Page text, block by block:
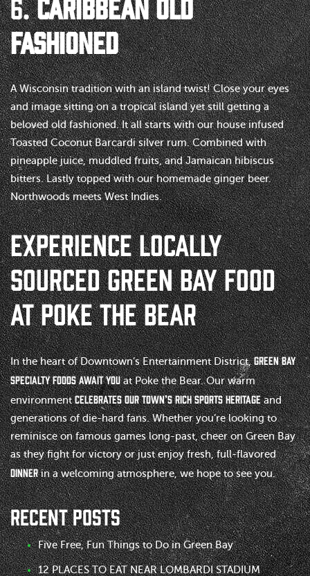
6.CARIBBEAN OLD
FASHIONED
A Wisconsin tradition with an island twist! Close your eyes
and image sitting on a tropical island yet still getting a
beloved old fashioned. It all starts with our house infused
Toasted Coconut Barcardi silver rum. Combined with
pineapple juice, muddled fruits, and Jamaican hibiscus
bitters. Lastly topped with our homemade ginger beer.
Northwoods meets West Indies.
EXPERIENCE LOCALLY
SOURCED GREEN BAY FOOD
AT POKE THE BEAR
In the heart of Downtown’s Entertainment District,Green Bay
specialty foods await youat Poke the Bear. Our warm
environmentcelebrates our town’s rich sports heritageand
generations of die-hard fans. Whether you’re looking to
reminisce on famous games long-past, cheer on Green Bay
as they fight for victory or just enjoy fresh, full-flavored
dinnerin a welcoming atmosphere, we hope to see you.
RECENT POSTS
Five Free, Fun Things to Do in Green Bay
12 PLACES TO EAT NEAR LOMBARDI STADIUM